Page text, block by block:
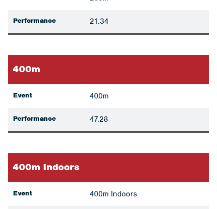
Performance 21.34
400m
Event 400m
Performance 47.28
400m Indoors
Event 400m Indoors